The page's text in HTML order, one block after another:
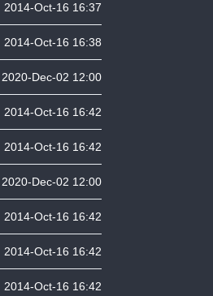
2014-Oct-16 16:37
2014-Oct-16 16:38
2020-Dec-02 12:00
2014-Oct-16 16:42
2014-Oct-16 16:42
2020-Dec-02 12:00
2014-Oct-16 16:42
2014-Oct-16 16:42
2014-Oct-16 16:42